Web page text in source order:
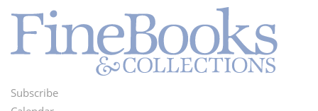
Footer
Subscribe